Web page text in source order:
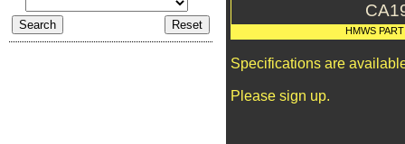
HMWS
Specifications are
Please sign up.